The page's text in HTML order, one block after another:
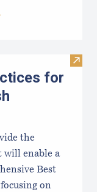
Visit
for
the
will enable a
Best
on